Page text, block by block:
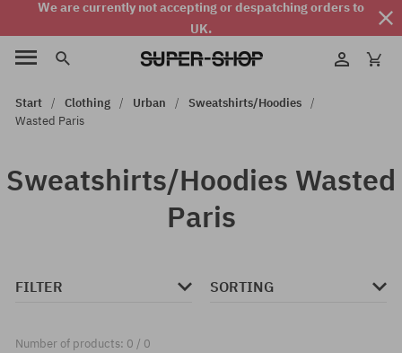
We are currently not accepting or despatching orders to
UK.
Start Clothing Urban
Sweatshirts/Hoodies
Wasted Paris
Sweatshirts/Hoodies Wasted
Paris
FILTER SORTING
Number of products: 0 / 0